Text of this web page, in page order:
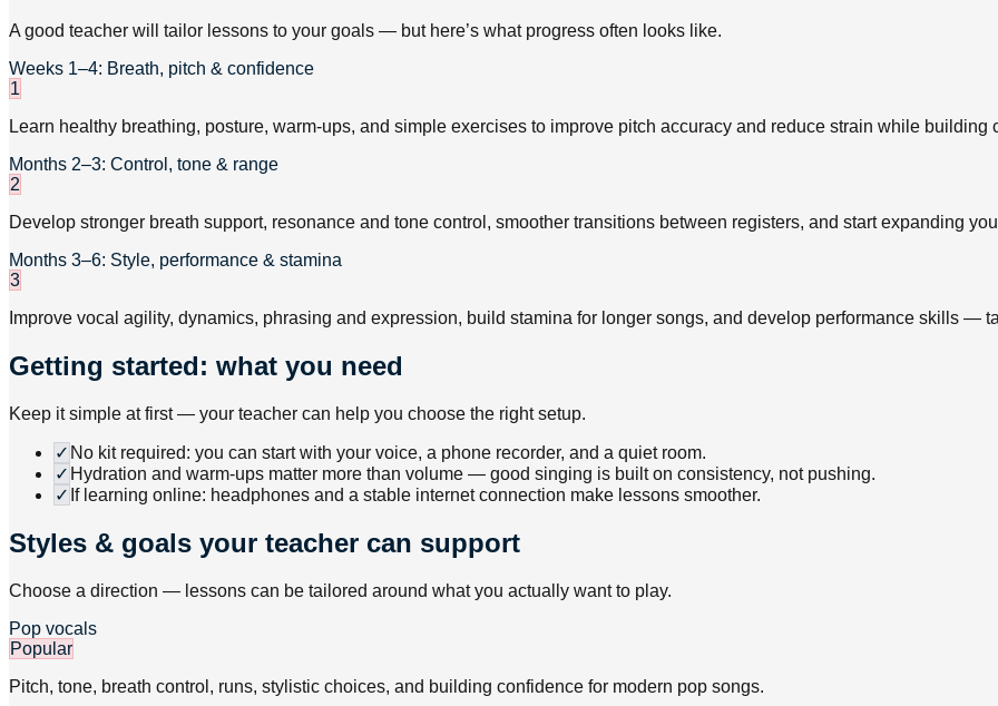
A good teacher will tailor lessons to your goals — but here’s what progress often looks like.
Weeks 1–4: Breath, pitch & confidence
1
Learn healthy breathing, posture, warm-ups, and simple exercises to improve pitch accuracy and reduce strain while building
Months 2–3: Control, tone & range
2
Develop stronger breath support, resonance and tone control, smoother transitions between registers, and start expanding
Months 3–6: Style, performance & stamina
3
Improve vocal agility, dynamics, phrasing and expression, build stamina for longer songs, and develop performance skills —
Getting started: what you need
Keep it simple at first — your teacher can help you choose the right setup.
✓ No kit required: you can start with your voice, a phone recorder, and a quiet room.
✓ Hydration and warm-ups matter more than volume — good singing is built on consistency, not pushing.
✓ If learning online: headphones and a stable internet connection make lessons smoother.
Styles & goals your teacher can support
Choose a direction — lessons can be tailored around what you actually want to play.
Pop vocals
Popular
Pitch, tone, breath control, runs, stylistic choices, and building confidence for modern pop songs.